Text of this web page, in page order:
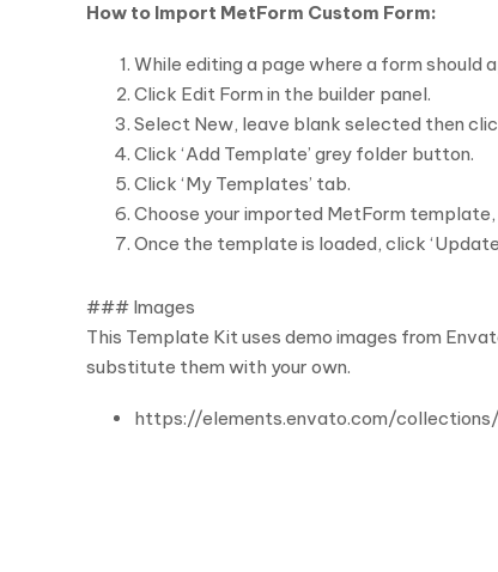
How to Import MetForm Custom Form:
While editing a page where a form
Click Edit Form in the builder panel.
Select New, leave blank selected then
Click ‘Add Template’ grey folder button.
Click ‘My Templates’ tab.
Choose your imported MetForm template,
Once the template is loaded, click
### Images
This Template Kit uses demo images from
substitute them with your own.
https://elements.envato.com/